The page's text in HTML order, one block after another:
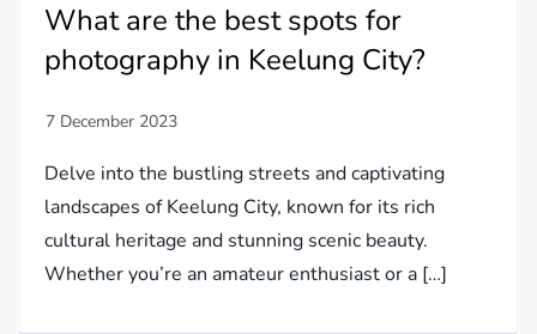
What are the best spots for
photography in Keelung City?
Delve into the bustling streets and captivating
landscapes of Keelung City, known for its rich
cultural heritage and stunning scenic beauty.
Whether you’re an amateur enthusiast or a […]